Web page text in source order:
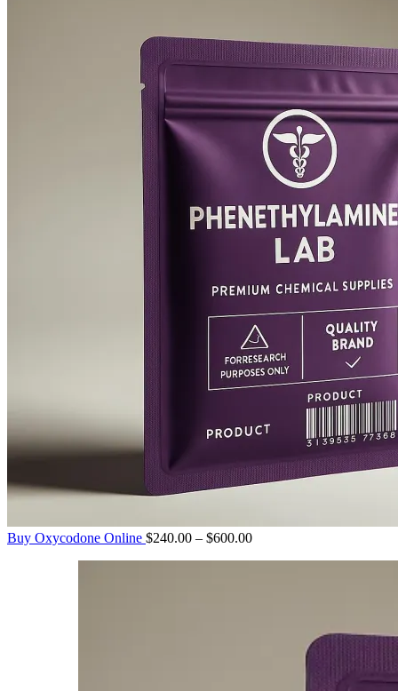
Buy Oxycodone Online $240.00 – $600.00Price